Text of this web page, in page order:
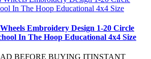
Embroidery Design 1-20 Circle
In The Hoop Educational 4x4 Size
BEFORE BUYING ITINSTANT